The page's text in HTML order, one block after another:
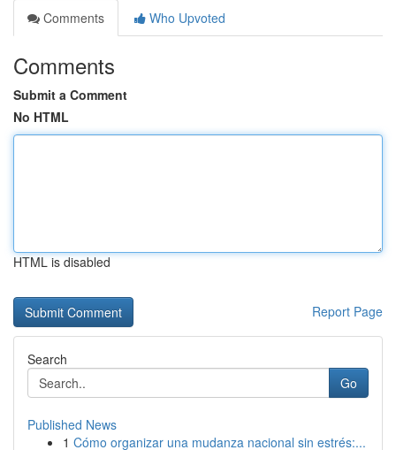
Comments
Who Upvoted
Comments
Submit a Comment
No HTML
HTML is disabled
Report Page
Search
Go
Published News
1 Cómo organizar una mudanza nacional sin estrés:...